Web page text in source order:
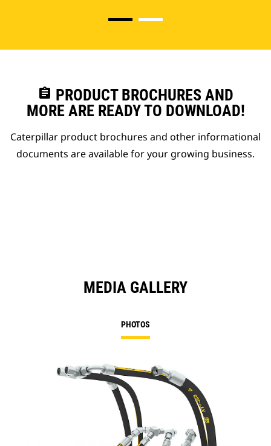
assignment PRODUCT BROCHURES AND
MORE ARE READY TO DOWNLOAD!
Caterpillar product brochures and other informational
documents are available for your growing business.
MEDIA GALLERY
PHOTOS